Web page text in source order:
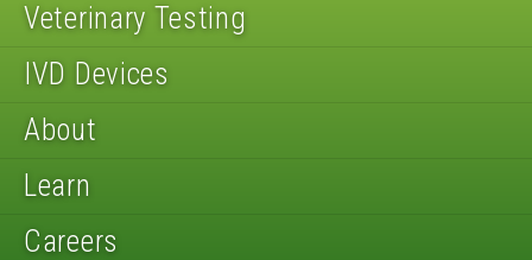
Veterinary Testing
IVD Devices
About
Learn
Careers